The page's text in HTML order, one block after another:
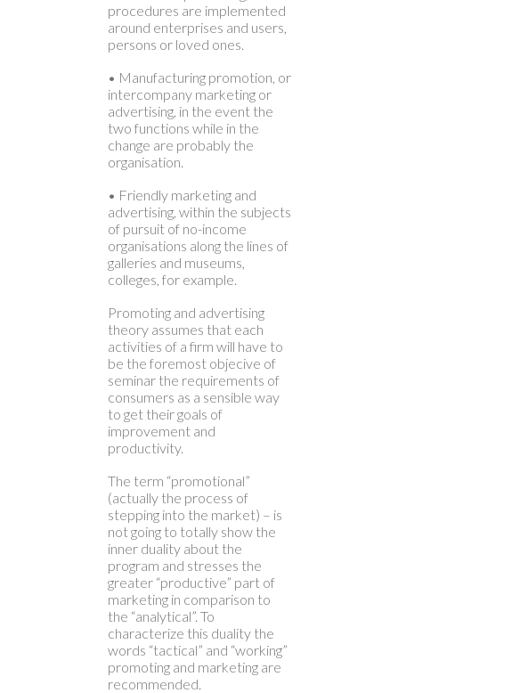
procedures are implemented
around enterprises and users,
persons or loved ones.
• Manufacturing promotion, or
intercompany marketing or
advertising, in the event the
two functions while in the
change are probably the
organisation.
• Friendly marketing and
advertising, within the subjects
of pursuit of no-income
organisations along the lines of
galleries and museums,
colleges, for example.
Promoting and advertising
theory assumes that each
activities of a firm will have to
be the foremost objecive of
seminar the requirements of
consumers as a sensible way
to get their goals of
improvement and
productivity.
The term “promotional”
(actually the process of
stepping into the market) – is
not going to totally show the
inner duality about the
program and stresses the
greater “productive” part of
marketing in comparison to
the “analytical”. To
characterize this duality the
words “tactical” and “working”
promoting and marketing are
recommended.